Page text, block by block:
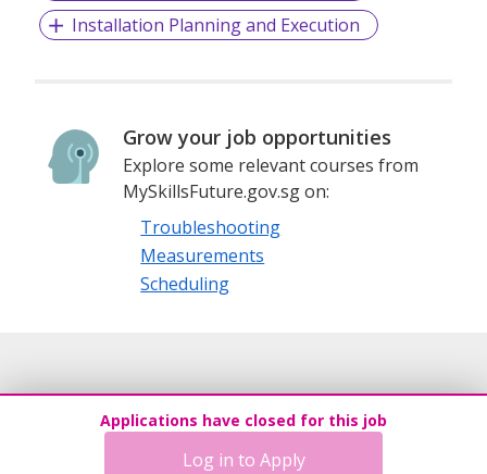
Installation Planning and Execution
Grow your job opportunities
Explore some relevant courses from
MySkillsFuture.gov.sg on:
Troubleshooting
Measurements
Scheduling
Applications have closed for this job
Log in to Apply